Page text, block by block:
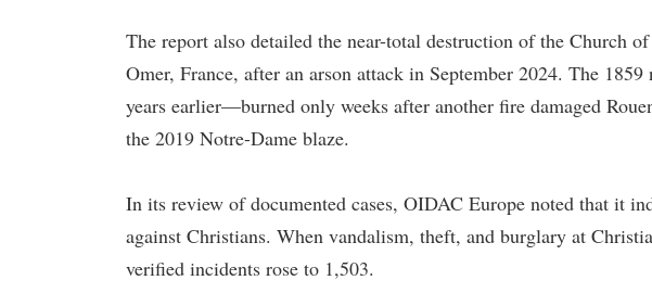
The report also detailed the near-total destruction of the Church
Omer, France, after an arson attack in September 2024. The
years earlier—burned only weeks after another fire damaged
the 2019 Notre-Dame blaze.
In its review of documented cases, OIDAC Europe noted that it
against Christians. When vandalism, theft, and burglary at
verified incidents rose to 1,503.